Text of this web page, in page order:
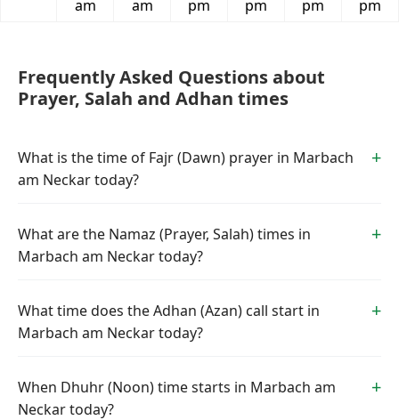
am
am
pm
pm
pm
pm
Frequently Asked Questions about
Prayer, Salah and Adhan times
What is the time of Fajr (Dawn) prayer in Marbach
am Neckar today?
What are the Namaz (Prayer, Salah) times in
Marbach am Neckar today?
What time does the Adhan (Azan) call start in
Marbach am Neckar today?
When Dhuhr (Noon) time starts in Marbach am
Neckar today?